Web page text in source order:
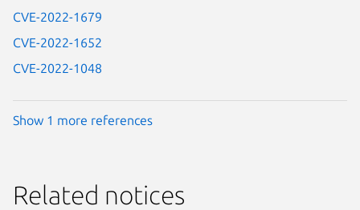
CVE-2022-1679
CVE-2022-1652
CVE-2022-1048
Show 1 more references
Related notices